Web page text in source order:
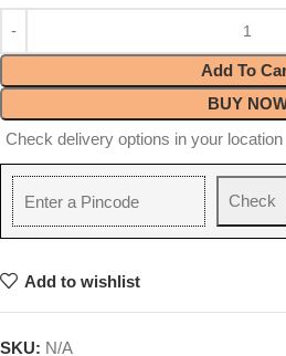
Add To
BUY
Check delivery options in your location
Check
Add to wishlist
SKU: N/A